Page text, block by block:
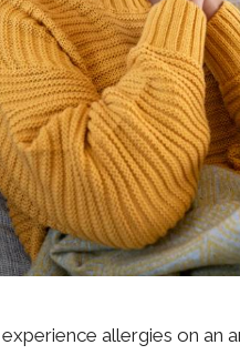
allergies on an